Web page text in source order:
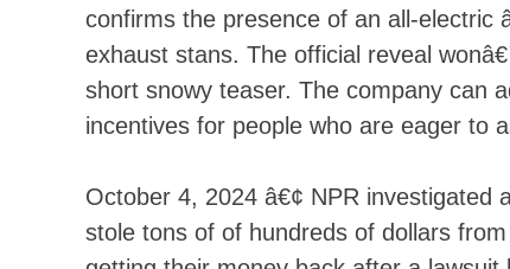
confirms the presence of an all-electric
exhaust stans. The official reveal
short snowy teaser. The company can
incentives for people who are eager to
October 4, 2024 â€¢ NPR investigated
stole tons of of hundreds of dollars